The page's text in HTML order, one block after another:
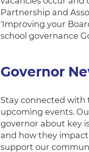
Partnership and
'Improving your
school governance
Governor
Stay connected with
upcoming events.
governor about key
and how they
support our